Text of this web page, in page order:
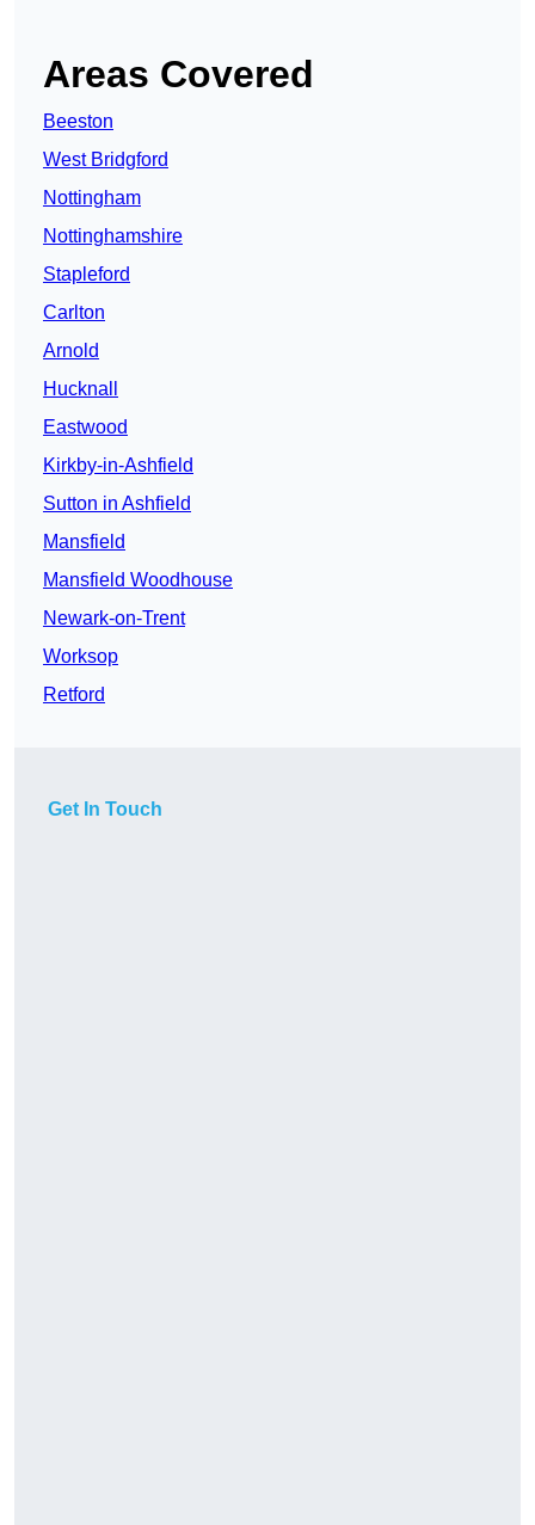
Areas Covered
Beeston
West Bridgford
Nottingham
Nottinghamshire
Stapleford
Carlton
Arnold
Hucknall
Eastwood
Kirkby-in-Ashfield
Sutton in Ashfield
Mansfield
Mansfield Woodhouse
Newark-on-Trent
Worksop
Retford
Get In Touch